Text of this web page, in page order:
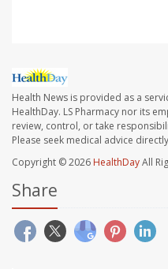
Health News is provided as a
HealthDay. LS Pharmacy nor its
review, control, or take
Please seek medical advice
Copyright © 2026 HealthDayAll
Share